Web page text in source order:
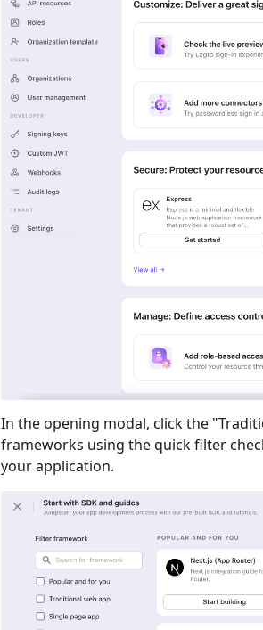
In the opening modal, click the "
frameworks using the quick filter
your application.